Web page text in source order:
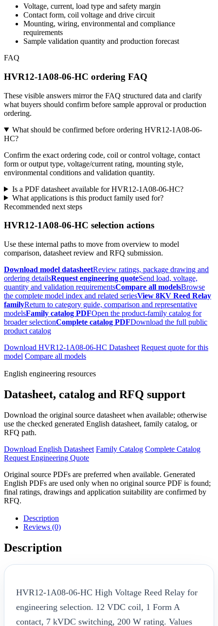
Voltage, current, load type and safety margin
Contact form, coil voltage and drive circuit
Mounting, wiring, environmental and compliance
requirements
Sample validation quantity and production forecast
FAQ
HVR12-1A08-06-HC ordering FAQ
These visible answers mirror the FAQ structured data and clarify
what buyers should confirm before sample approval or production
ordering.
What should be confirmed before ordering HVR12-1A08-06-
HC?
Confirm the exact ordering code, coil or control voltage, contact
form or output type, voltage/current rating, mounting style,
environmental conditions and validation quantity.
Is a PDF datasheet available for HVR12-1A08-06-HC?
What applications is this product family used for?
Recommended next steps
HVR12-1A08-06-HC selection actions
Use these internal paths to move from overview to model
comparison, datasheet review and RFQ submission.
Download model datasheetReview ratings, package drawing and
ordering detailsRequest engineering quoteSend load, voltage,
quantity and validation requirementsCompare all modelsBrowse
the complete model index and related seriesView 8KV Reed Relay
familyReturn to category guide, comparison and representative
modelsFamily catalog PDFOpen the product-family catalog for
broader selectionComplete catalog PDFDownload the full public
product catalog
Download HVR12-1A08-06-HC Datasheet Request quote for this
model Compare all models
English engineering resources
Datasheet, catalog and RFQ support
Download the original source datasheet when available; otherwise
use the checked generated English datasheet, family catalog, or
RFQ path.
Download English Datasheet Family Catalog Complete Catalog
Request Engineering Quote
Original source PDFs are preferred when available. Generated
English PDFs are used only when no original source PDF is found;
final ratings, drawings and application suitability are confirmed by
RFQ.
Description
Reviews (0)
Description
HVR12-1A08-06-HC High Voltage Reed Relay for
engineering selection. 12 VDC coil, 1 Form A
contact, 7 kVDC switching, 200 W rating. Values